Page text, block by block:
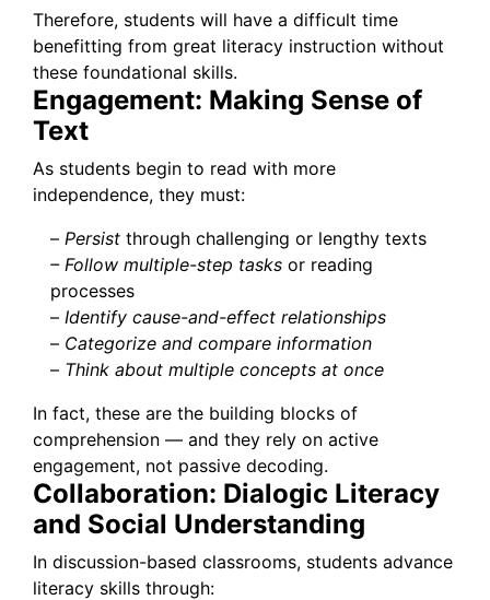
Therefore, students will have a difficult time
benefitting from great literacy instruction without
these foundational skills.
Engagement: Making Sense of
Text
As students begin to read with more
independence, they must:
– Persist through challenging or lengthy texts
– Follow multiple-step tasks or reading
processes
– Identify cause-and-effect relationships
– Categorize and compare information
– Think about multiple concepts at once
In fact, these are the building blocks of
comprehension — and they rely on active
engagement, not passive decoding.
Collaboration: Dialogic Literacy
and Social Understanding
In discussion-based classrooms, students advance
literacy skills through: